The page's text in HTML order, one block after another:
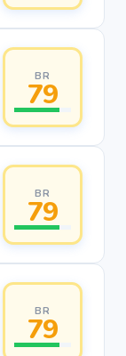
BR
79
BR
79
BR
79